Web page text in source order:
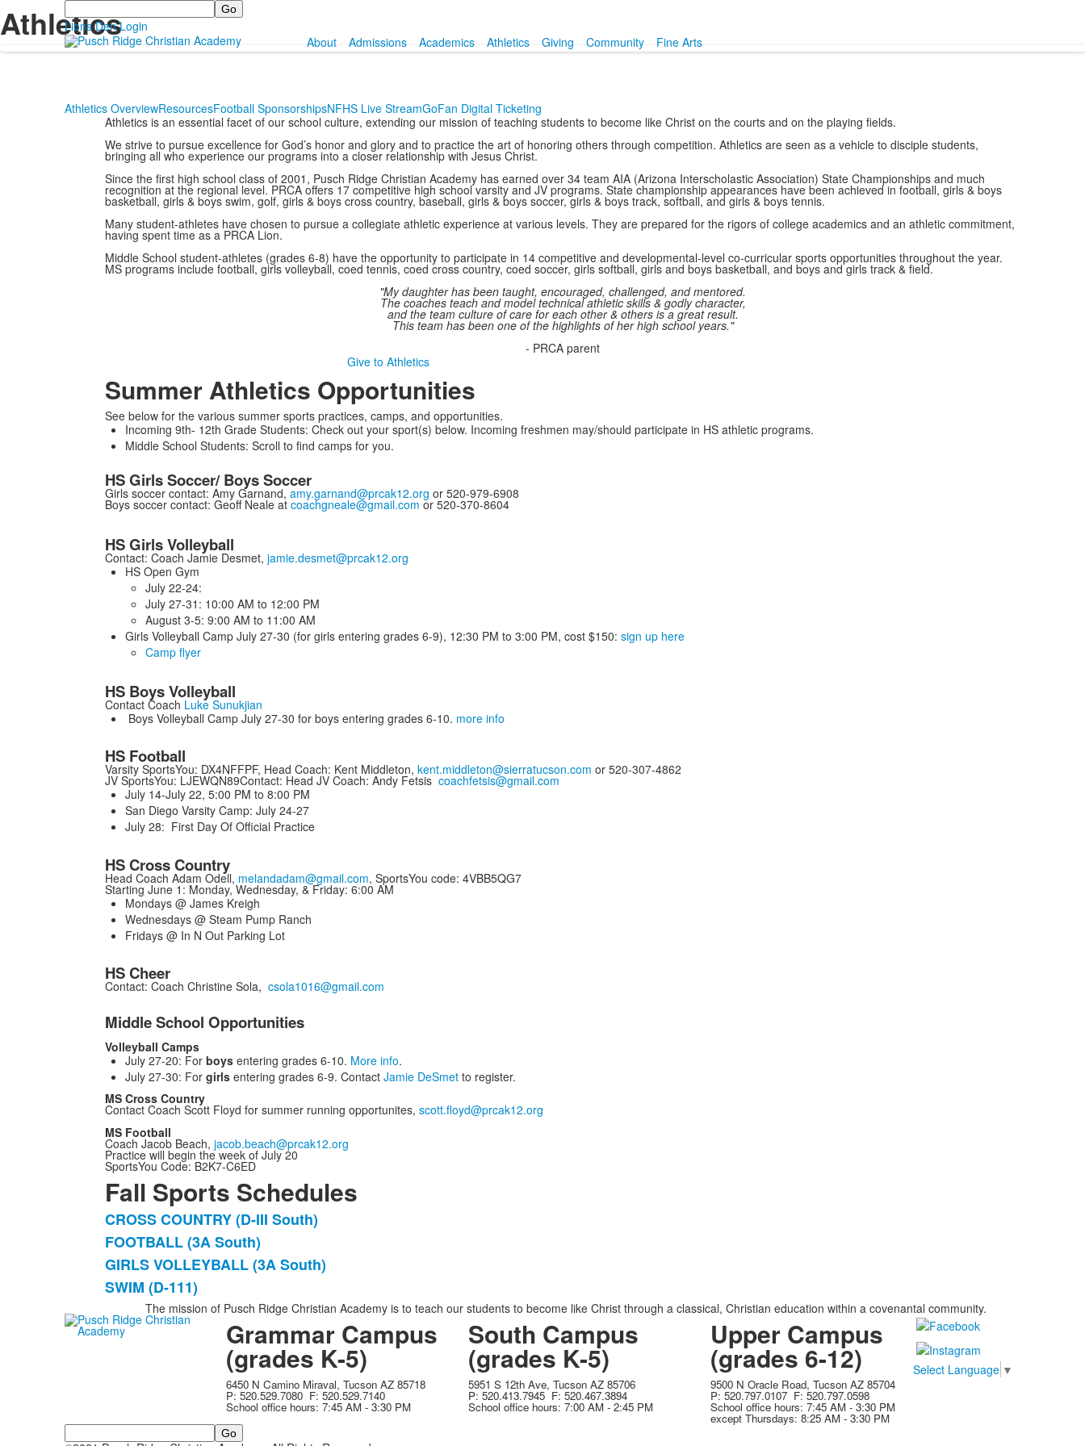
Search
Lions Den Login
About
Admissions Academics Athletics Giving Community Fine Arts
Athletics
Athletics OverviewResourcesFootball SponsorshipsNFHS Live StreamGoFan Digital Ticketing
Athletics is an essential facet of our school culture, extending our mission of teaching students to become like Christ on the courts and on the playing fields.
We strive to pursue excellence for God’s honor and glory and to practice the art of honoring others through competition. Athletics are seen as a vehicle to disciple students,
bringing all who experience our programs into a closer relationship with Jesus Christ.
Since the first high school class of 2001, Pusch Ridge Christian Academy has earned over 34 team AIA (Arizona Interscholastic Association) State Championships and much
recognition at the regional level. PRCA offers 17 competitive high school varsity and JV programs. State championship appearances have been achieved in football, girls & boys
basketball, girls & boys swim, golf, girls & boys cross country, baseball, girls & boys soccer, girls & boys track, softball, and girls & boys tennis.
Many student-athletes have chosen to pursue a collegiate athletic experience at various levels. They are prepared for the rigors of college academics and an athletic commitment,
having spent time as a PRCA Lion.
Middle School student-athletes (grades 6-8) have the opportunity to participate in 14 competitive and developmental-level co-curricular sports opportunities throughout the year.
MS programs include football, girls volleyball, coed tennis, coed cross country, coed soccer, girls softball, girls and boys basketball, and boys and girls track & field.
"My daughter has been taught, encouraged, challenged, and mentored.
The coaches teach and model technical athletic skills & godly character,
and the team culture of care for each other & others is a great result.
This team has been one of the highlights of her high school years."
- PRCA parent
Give to Athletics
Summer Athletics Opportunities
See below for the various summer sports practices, camps, and opportunities.
Incoming 9th- 12th Grade Students: Check out your sport(s) below. Incoming freshmen may/should participate in HS athletic programs.
Middle School Students: Scroll to find camps for you.
HS Girls Soccer/ Boys Soccer
Girls soccer contact: Amy Garnand, amy.garnand@prcak12.org or 520-979-6908
Boys soccer contact: Geoff Neale at coachgneale@gmail.com or 520-370-8604
HS Girls Volleyball
Contact: Coach Jamie Desmet, jamie.desmet@prcak12.org
HS Open Gym
July 22-24:
July 27-31: 10:00 AM to 12:00 PM
August 3-5: 9:00 AM to 11:00 AM
Girls Volleyball Camp July 27-30 (for girls entering grades 6-9), 12:30 PM to 3:00 PM, cost $150: sign up here
Camp flyer
HS Boys Volleyball
Contact Coach Luke Sunukjian
Boys Volleyball Camp July 27-30 for boys entering grades 6-10. more info
HS Football
Varsity SportsYou: DX4NFFPF, Head Coach: Kent Middleton, kent.middleton@sierratucson.com or 520-307-4862
JV SportsYou: LJEWQN89Contact: Head JV Coach: Andy Fetsis coachfetsis@gmail.com
July 14-July 22, 5:00 PM to 8:00 PM
San Diego Varsity Camp: July 24-27
July 28: First Day Of Official Practice
HS Cross Country
Head Coach Adam Odell, melandadam@gmail.com, SportsYou code: 4VBB5QG7
Starting June 1: Monday, Wednesday, & Friday: 6:00 AM
Mondays @ James Kreigh
Wednesdays @ Steam Pump Ranch
Fridays @ In N Out Parking Lot
HS Cheer
Contact: Coach Christine Sola, csola1016@gmail.com
Middle School Opportunities
Volleyball Camps
July 27-20: For boysentering grades 6-10. More info.
July 27-30: For girlsentering grades 6-9. Contact Jamie DeSmet to register.
MS Cross Country
Contact Coach Scott Floyd for summer running opportunites, scott.floyd@prcak12.org
MS Football
Coach Jacob Beach, jacob.beach@prcak12.org
Practice will begin the week of July 20
SportsYou Code: B2K7-C6ED
Fall Sports Schedules
List
of
4
items.
CROSS COUNTRY (D-III South)
FOOTBALL (3A South)
GIRLS VOLLEYBALL (3A South)
SWIM (D-111)
The mission of Pusch Ridge Christian Academy is to teach our students to become like Christ through a classical, Christian education within a covenantal community.
Grammar Campus
(grades K-5)
6450 N Camino Miraval, Tucson AZ 85718
P: 520.529.7080 F: 520.529.7140
School office hours: 7:45 AM - 3:30 PM
South Campus
(grades K-5)
5951 S 12th Ave, Tucson AZ 85706
P: 520.413.7945 F: 520.467.3894
School office hours: 7:00 AM - 2:45 PM
Upper Campus
(grades 6-12)
9500 N Oracle Road, Tucson AZ 85704
P: 520.797.0107 F: 520.797.0598
School office hours: 7:45 AM - 3:30 PM
except Thursdays: 8:25 AM - 3:30 PM
Select Language ▼
Search